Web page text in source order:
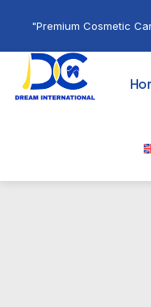
"Premium Cosmetic